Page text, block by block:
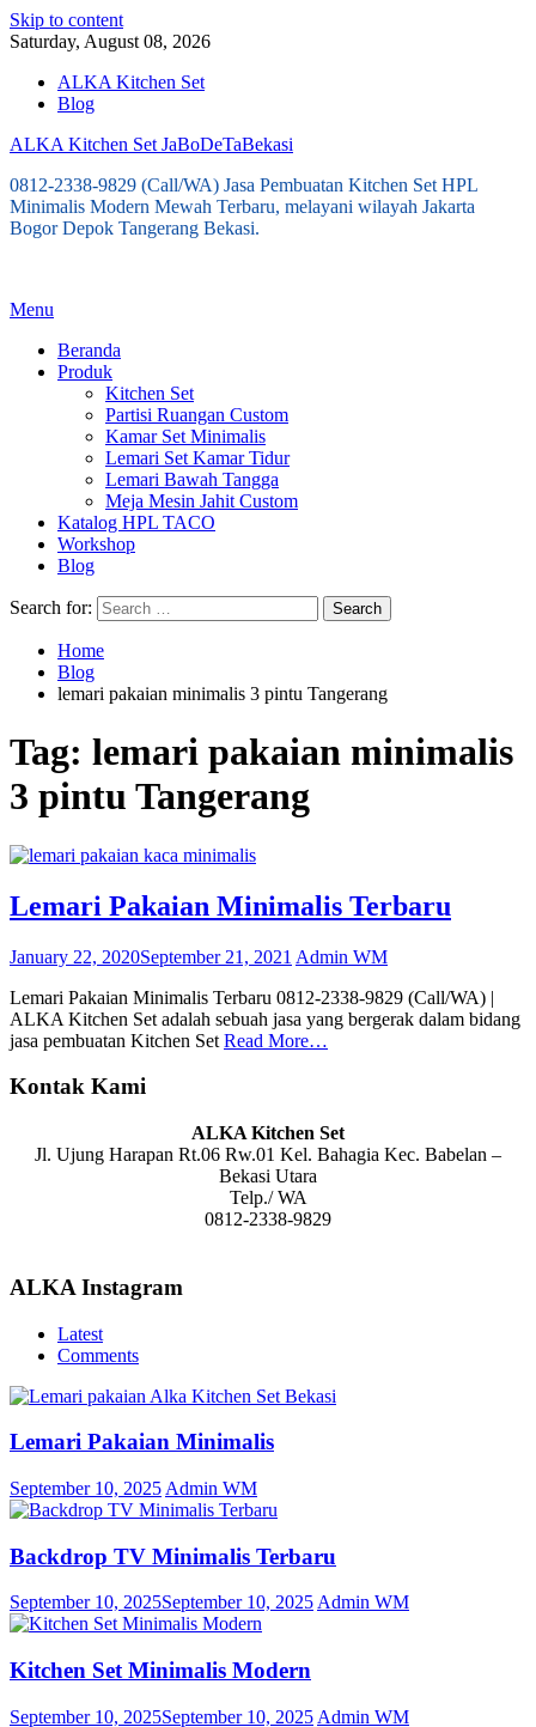
Skip to content
Saturday, August 08, 2026
ALKA Kitchen Set
Blog
ALKA Kitchen Set JaBoDeTaBekasi
0812-2338-9829 (Call/WA) Jasa Pembuatan Kitchen Set HPL
Minimalis Modern Mewah Terbaru, melayani wilayah Jakarta
Bogor Depok Tangerang Bekasi.
Menu
Beranda
Produk
Kitchen Set
Partisi Ruangan Custom
Kamar Set Minimalis
Lemari Set Kamar Tidur
Lemari Bawah Tangga
Meja Mesin Jahit Custom
Katalog HPL TACO
Workshop
Blog
Search for:
Home
Blog
lemari pakaian minimalis 3 pintu Tangerang
Tag: lemari pakaian minimalis
3 pintu Tangerang
Lemari Pakaian Minimalis Terbaru
January 22, 2020September 21, 2021 Admin WM
Lemari Pakaian Minimalis Terbaru 0812-2338-9829 (Call/WA) |
ALKA Kitchen Set adalah sebuah jasa yang bergerak dalam bidang
jasa pembuatan Kitchen Set Read More…
Kontak Kami
ALKA Kitchen Set
Jl. Ujung Harapan Rt.06 Rw.01 Kel. Bahagia Kec. Babelan –
Bekasi Utara
Telp./ WA
0812-2338-9829
ALKA Instagram
Latest
Comments
Lemari Pakaian Minimalis
September 10, 2025 Admin WM
Backdrop TV Minimalis Terbaru
September 10, 2025September 10, 2025Admin WM
Kitchen Set Minimalis Modern
September 10, 2025September 10, 2025 Admin WM